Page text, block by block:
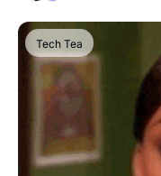
Tech Tea